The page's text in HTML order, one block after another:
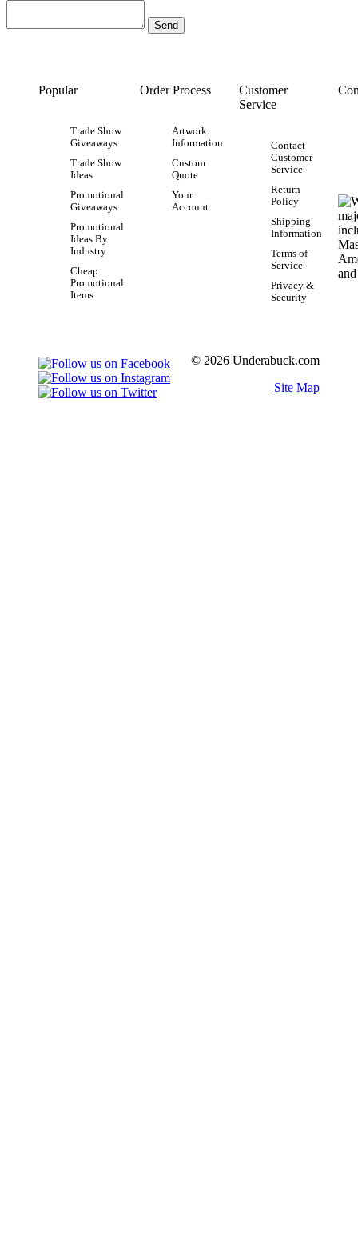
Popular
Trade Show
Giveaways
Trade Show
Ideas
Promotional
Giveaways
Promotional
Ideas By
Industry
Cheap
Promotional
Items
Order Process
Artwork
Information
Custom
Quote
Your
Account
Customer
Service
Contact
Customer
Service
Return
Policy
Shipping
Information
Terms of
Service
Privacy &
Security
© 2026 Underabuck.com
Site Map